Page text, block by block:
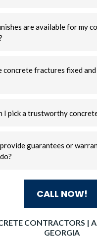
are available for my
concrete fractures fixed and
I pick a trustworthy
guarantees or
CALL NOW!
CONTRACTORS |
GEORGIA